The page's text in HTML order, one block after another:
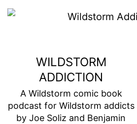
Skip
WILDSTORM
ADDICTION
A Wildstorm comic book
podcast for Wildstorm addicts
by Joe Soliz and Benjamin